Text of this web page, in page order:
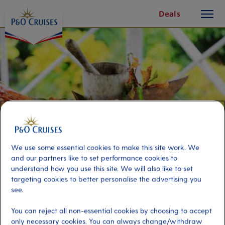
Content
Deals
button
Cocoa Discovery and Fort King
George
We use some essential cookies to make this site work. We
and our partners like to set performance cookies to
understand how you use this site. We will also like to set
targeting cookies to better personalise the advertising you
see.
You can reject all non-essential cookies by choosing to accept
only necessary cookies. You can always change/withdraw